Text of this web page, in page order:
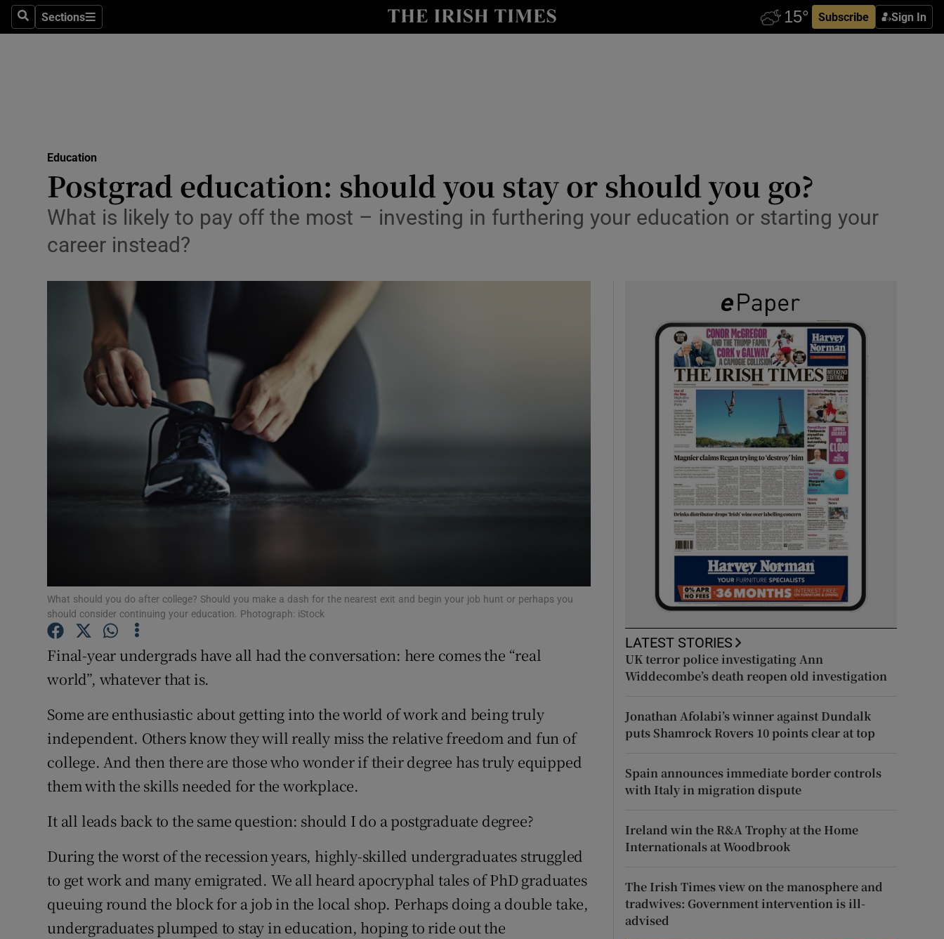
SearchSections
Sections Subscribe Sign In
Show Technology sub sections
Transport
Motors
Photography
Gaeilge
History
Student Hub
Offbeat
Subscriber Rewards
Education
Postgrad education: should you stay or should you go?
What is likely to pay off the most – investing in furthering your education or starting your
career instead?
What should you do after college? Should you make a dash for the nearest exit and begin your job hunt or perhaps you
should consider continuing your education. Photograph: iStock
Final-year undergrads have all had the conversation: here comes the “real
world”, whatever that is.
Some are enthusiastic about getting into the world of work and being truly
independent. Others know they will really miss the relative freedom and fun of
college. And then there are those who wonder if their degree has truly equipped
them with the skills needed for the workplace.
It all leads back to the same question: should I do a postgraduate degree?
During the worst of the recession years, highly-skilled undergraduates struggled
to get work and many emigrated. We all heard apocryphal tales of PhD graduates
queuing round the block for a job in the local shop. Perhaps doing a double take,
undergraduates plumped to stay in education, hoping to ride out the
LATEST STORIES
UK terror police investigating Ann
Widdecombe’s death reopen old investigation
Jonathan Afolabi’s winner against Dundalk
puts Shamrock Rovers 10 points clear at top
Spain announces immediate border controls
with Italy in migration dispute
Ireland win the R&A Trophy at the Home
Internationals at Woodbrook
The Irish Times view on the manosphere and
tradwives: Government intervention is ill-
advised